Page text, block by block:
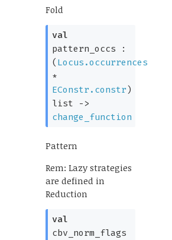
Fold
val
pattern_occs :
( Locus.occurrences
*
EConstr.constr )
list
->
change_function
Pattern
Rem: Lazy strategies
are defined in
Reduction
val
cbv_norm_flags